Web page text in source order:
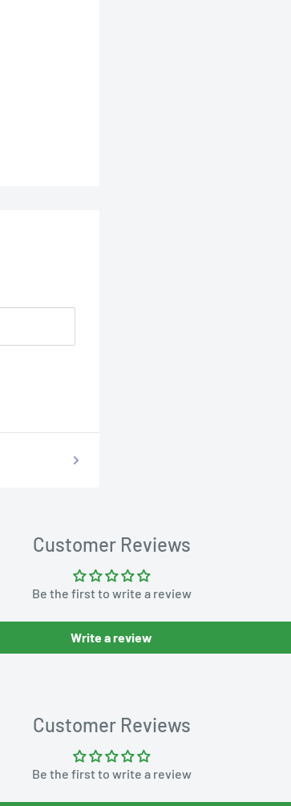
Customer Reviews
Be the first to write a review
Write a review
Customer Reviews
Be the first to write a review